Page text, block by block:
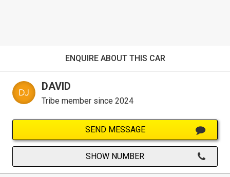
ENQUIRE ABOUT THIS CAR
DAVID
Tribe member since 2024
SEND MESSAGE
SHOW NUMBER